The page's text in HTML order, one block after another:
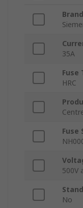
Brand
35A
Fuse
HRC
Fuse
500V
No